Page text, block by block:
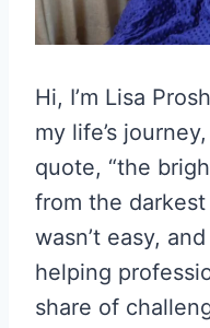
Hi, I’m Lisa
my life’s
quote, “the
from the
wasn’t easy,
helping
share of